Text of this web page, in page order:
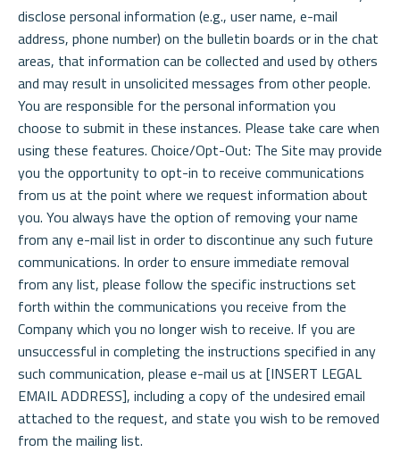
disclose personal information (e.g., user name, e-mail
address, phone number) on the bulletin boards or in the chat
areas, that information can be collected and used by others
and may result in unsolicited messages from other people.
You are responsible for the personal information you
choose to submit in these instances. Please take care when
using these features. Choice/Opt-Out: The Site may provide
you the opportunity to opt-in to receive communications
from us at the point where we request information about
you. You always have the option of removing your name
from any e-mail list in order to discontinue any such future
communications. In order to ensure immediate removal
from any list, please follow the specific instructions set
forth within the communications you receive from the
Company which you no longer wish to receive. If you are
unsuccessful in completing the instructions specified in any
such communication, please e-mail us at [INSERT LEGAL
EMAIL ADDRESS], including a copy of the undesired email
attached to the request, and state you wish to be removed
from the mailing list.